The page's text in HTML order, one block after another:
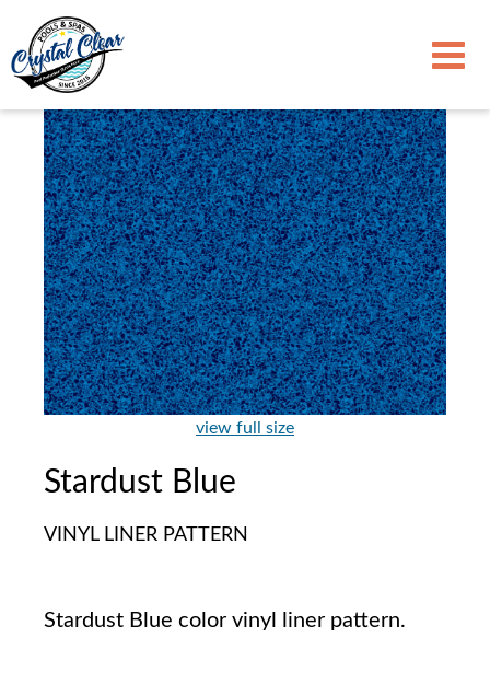
view full size
Stardust Blue
VINYL LINER PATTERN
Stardust Blue color vinyl liner pattern.